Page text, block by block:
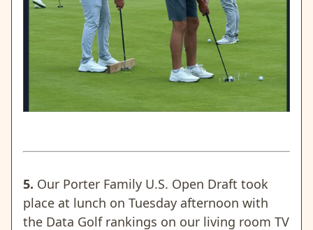
5. Our Porter Family U.S. Open Draft took
place at lunch on Tuesday afternoon with
the Data Golf rankings on our living room TV